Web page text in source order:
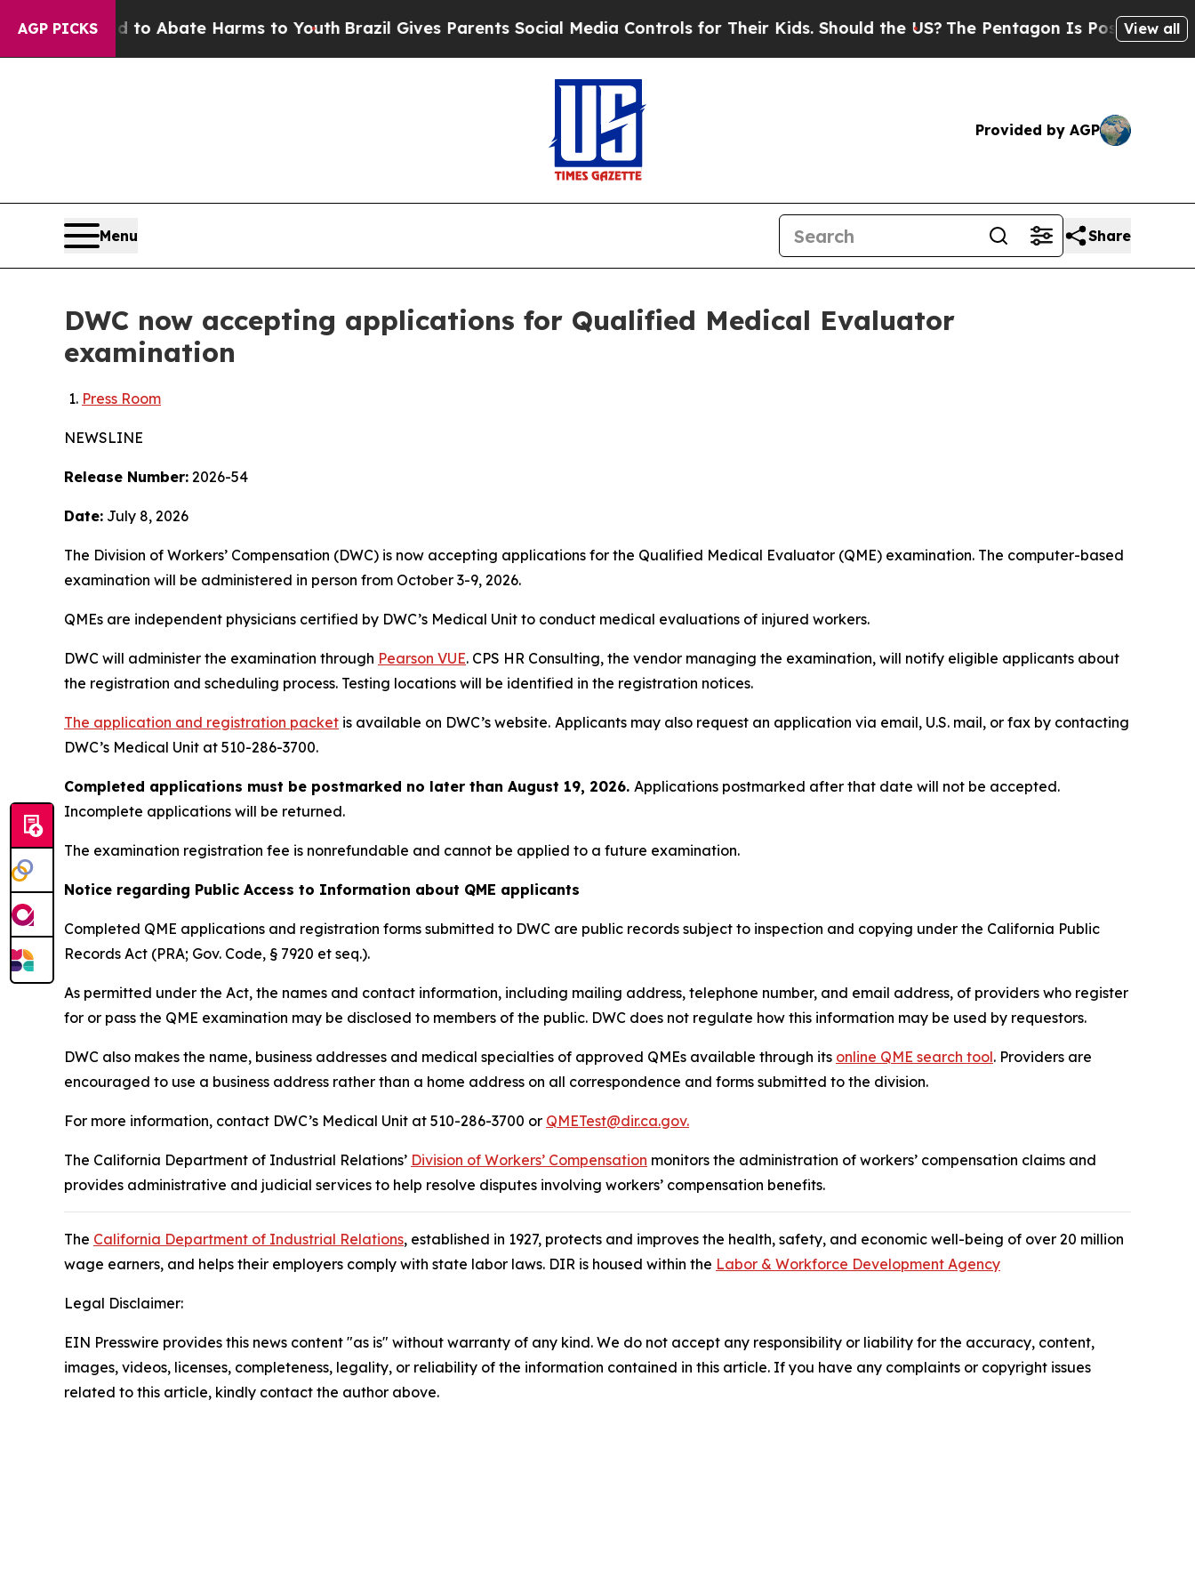
AGP PICKS
Fund to Abate Harms to Youth Brazil Gives Parents Social Media Controls for Their Kids. Should the US?The Pentagon Is Posting Cryptic
View all
Provided by AGP
Menu Share
DWC now accepting applications for Qualified Medical Evaluator
examination
Press Room
NEWSLINE
Release Number: 2026-54
Date: July 8, 2026
The Division of Workers’ Compensation (DWC) is now accepting applications for the Qualified Medical Evaluator (QME) examination. The computer-based
examination will be administered in person from October 3-9, 2026.
QMEs are independent physicians certified by DWC’s Medical Unit to conduct medical evaluations of injured workers.
DWC will administer the examination through Pearson VUE. CPS HR Consulting, the vendor managing the examination, will notify eligible applicants about
the registration and scheduling process. Testing locations will be identified in the registration notices.
The application and registration packet is available on DWC’s website. Applicants may also request an application via email, U.S. mail, or fax by contacting
DWC’s Medical Unit at 510-286-3700.
Completed applications must be postmarked no later than August 19, 2026. Applications postmarked after that date will not be accepted.
Incomplete applications will be returned.
The examination registration fee is nonrefundable and cannot be applied to a future examination.
Notice regarding Public Access to Information about QME applicants
Completed QME applications and registration forms submitted to DWC are public records subject to inspection and copying under the California Public
Records Act (PRA; Gov. Code, § 7920 et seq.).
As permitted under the Act, the names and contact information, including mailing address, telephone number, and email address, of providers who register
for or pass the QME examination may be disclosed to members of the public. DWC does not regulate how this information may be used by requestors.
DWC also makes the name, business addresses and medical specialties of approved QMEs available through its online QME search tool. Providers are
encouraged to use a business address rather than a home address on all correspondence and forms submitted to the division.
For more information, contact DWC’s Medical Unit at 510-286-3700 or QMETest@dir.ca.gov.
The California Department of Industrial Relations’ Division of Workers’ Compensation monitors the administration of workers’ compensation claims and
provides administrative and judicial services to help resolve disputes involving workers’ compensation benefits.
The California Department of Industrial Relations, established in 1927, protects and improves the health, safety, and economic well-being of over 20 million
wage earners, and helps their employers comply with state labor laws. DIR is housed within the Labor & Workforce Development Agency
Legal Disclaimer:
EIN Presswire provides this news content "as is" without warranty of any kind. We do not accept any responsibility or liability for the accuracy, content,
images, videos, licenses, completeness, legality, or reliability of the information contained in this article. If you have any complaints or copyright issues
related to this article, kindly contact the author above.